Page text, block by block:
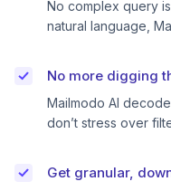
No complex query
natural language,
No more digging
Mailmodo AI
don’t stress over
Get granular,